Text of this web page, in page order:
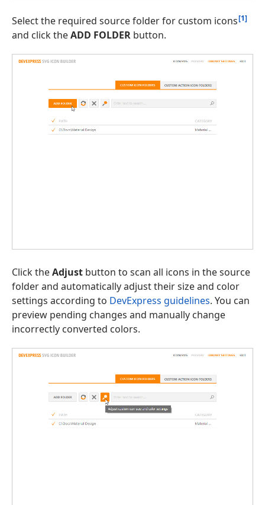
Select the required source folder for custom icons[1]
and click theADD FOLDER button.
Click theAdjust button to scan all icons in the source
folder and automatically adjust their size and color
settings according to DevExpress guidelines. You can
preview pending changes and manually change
incorrectly converted colors.